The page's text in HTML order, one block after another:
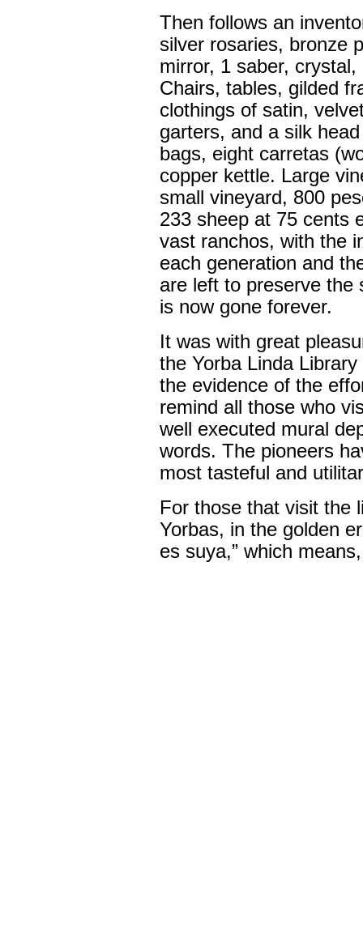
Then follows an
silver rosaries, bronze
mirror, 1 saber,
Chairs, tables, gilded
clothings of satin,
garters, and a silk
bags, eight carretas
copper kettle. Large
small vineyard, 800
233 sheep at 75 cents
vast ranchos, with the
each generation and
are left to preserve the
is now gone forever.
It was with great
the Yorba Linda
the evidence of the
remind all those who
well executed mural
words. The pioneers
most tasteful and
For those that visit the
Yorbas, in the golden
es suya,” which